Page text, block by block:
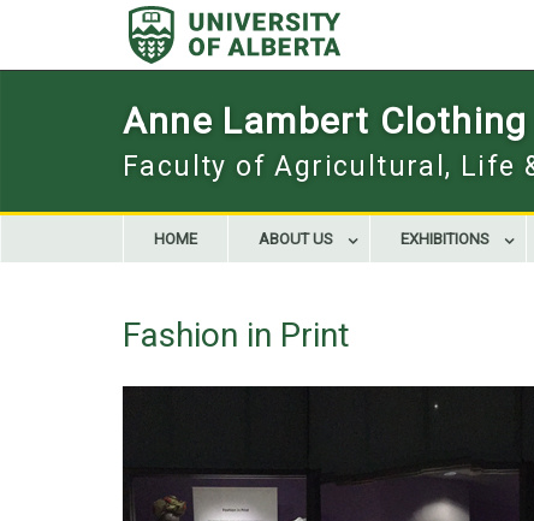
Anne Lambert
Faculty of Agricultural, Life
HOME ABOUT US EXHIBITIONS
Fashion in Print